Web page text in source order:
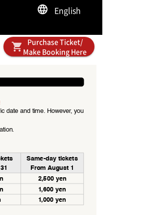
English
Purchase Ticket/
Make Booking Here
date and time. However, you
Same-day tickets
From August 1
2,500 yen
1,60 0 yen
1,000 yen